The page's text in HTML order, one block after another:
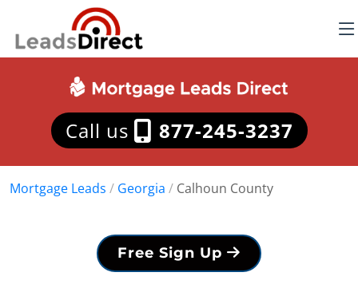
Call us 877-245-3237
Mortgage Leads / Georgia / Calhoun County
Free Sign Up